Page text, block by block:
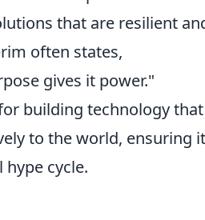
that are resilient
often states,
gives it power."
building technology that
to the world, ensuring
cycle.